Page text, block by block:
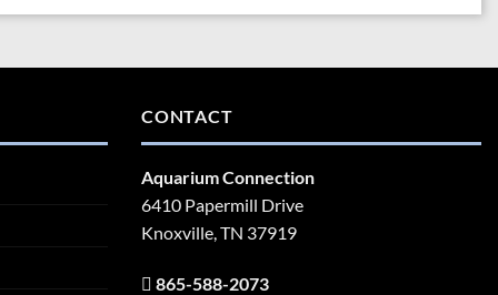
CONTACT
Aquarium Connection
6410 Papermill Drive
Knoxville, TN 37919
865-588-2073